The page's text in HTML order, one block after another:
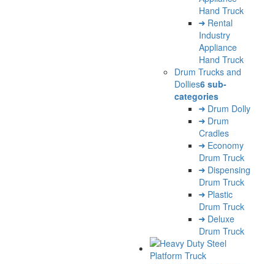
Hand Truck
Rental
Industry
Appliance
Hand Truck
Drum Trucks and
Dollies6 sub-
categories
Drum Dolly
Drum
Cradles
Economy
Drum Truck
Dispensing
Drum Truck
Plastic
Drum Truck
Deluxe
Drum Truck